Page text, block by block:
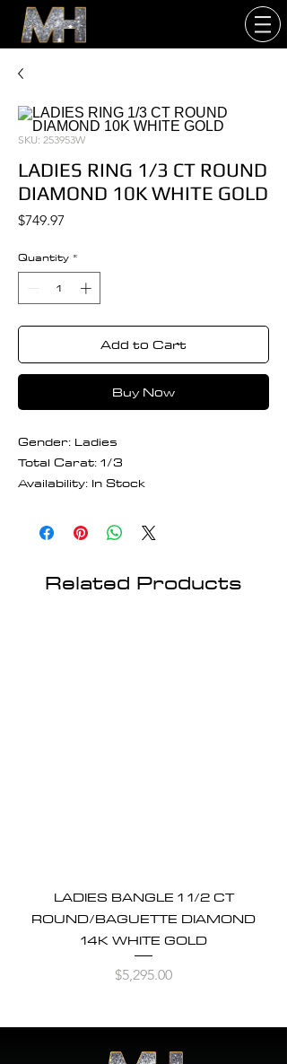
SKU: 253953W
LADIES RING 1/3 CT ROUND
DIAMOND 10K WHITE GOLD
$749.97
Quantity *
Add to Cart
Buy Now
Gender: Ladies
Total Carat: 1/3
Availability: In Stock
Related Products
LADIES BANGLE 1 1/2 CT
ROUND/BAGUETTE DIAMOND
14K WHITE GOLD
Price
$5,295.00